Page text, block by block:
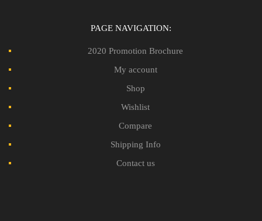
PAGE NAVIGATION:
2020 Promotion Brochure
My account
Shop
Wishlist
Compare
Shipping Info
Contact us